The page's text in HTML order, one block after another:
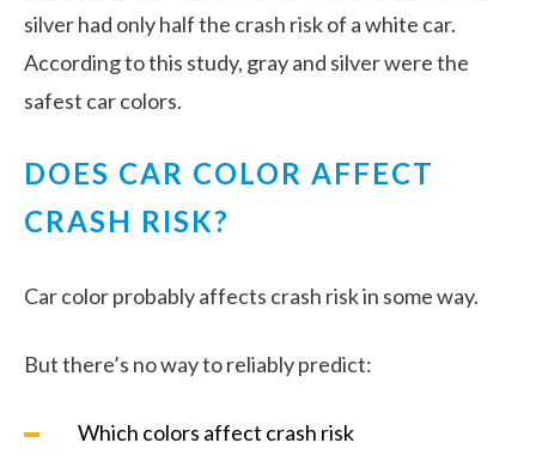
silver had only half the crash risk of a white car.
According to this study, gray and silver were the
safest car colors.
DOES CAR COLOR AFFECT
CRASH RISK?
Car color probably affects crash risk in some way.
But there’s no way to reliably predict:
Which colors affect crash risk